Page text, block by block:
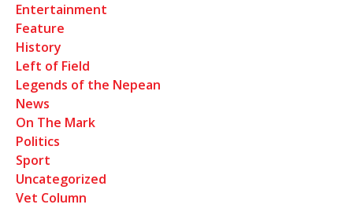
Entertainment
Feature
History
Left of Field
Legends of the Nepean
News
On The Mark
Politics
Sport
Uncategorized
Vet Column